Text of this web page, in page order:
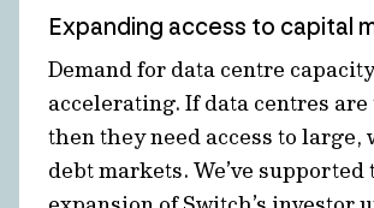
Expanding access to capital
Demand for data centre
accelerating. If data centres are
then they need access to
debt markets. We’ve supported